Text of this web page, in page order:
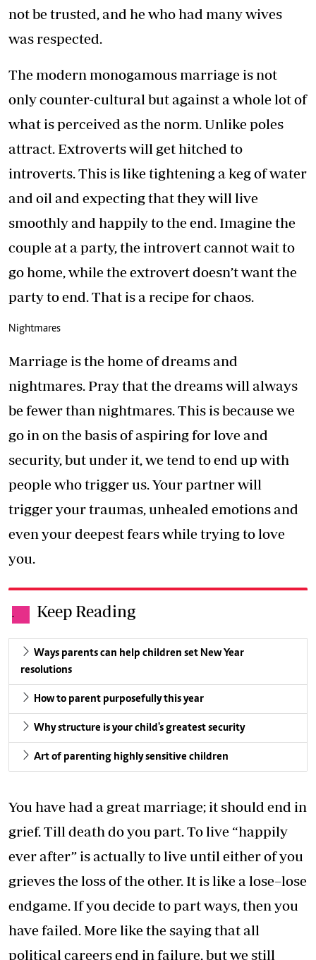
not be trusted, and he who had many wives
was respected.
The modern monogamous marriage is not
only counter-cultural but against a whole lot of
what is perceived as the norm. Unlike poles
attract. Extroverts will get hitched to
introverts. This is like tightening a keg of water
and oil and expecting that they will live
smoothly and happily to the end. Imagine the
couple at a party, the introvert cannot wait to
go home, while the extrovert doesn’t want the
party to end. That is a recipe for chaos.
Nightmares
Marriage is the home of dreams and
nightmares. Pray that the dreams will always
be fewer than nightmares. This is because we
go in on the basis of aspiring for love and
security, but under it, we tend to end up with
people who trigger us. Your partner will
trigger your traumas, unhealed emotions and
even your deepest fears while trying to love
you.
. Keep Reading
Ways parents can help children set New Year
resolutions
How to parent purposefully this year
Why structure is your child's greatest security
Art of parenting highly sensitive children
You have had a great marriage; it should end in
grief. Till death do you part. To live “happily
ever after” is actually to live until either of you
grieves the loss of the other. It is like a lose–lose
endgame. If you decide to part ways, then you
have failed. More like the saying that all
political careers end in failure, but we still